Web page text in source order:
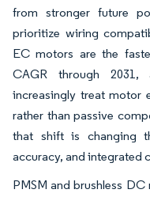
from stronger future
prioritize wiring
EC motors are the
CAGR through 2031,
increasingly treat motor
rather than passive
that shift is changing
accuracy, and integrated
PMSM and brushless